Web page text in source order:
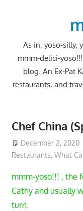
As in, yoso-silly,
mmm-delici-
blog. An Ex-Pat
restaurants, and
Chef China
December 2, 2020
Restaurants, What
mmm-yoso!!! , the
Cathy and usually
turn.